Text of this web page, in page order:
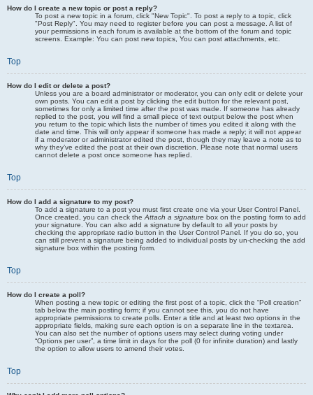
How do I create a new topic or post a reply?
To post a new topic in a forum, click "New Topic". To post a reply to a topic, click
"Post Reply". You may need to register before you can post a message. A list of
your permissions in each forum is available at the bottom of the forum and topic
screens. Example: You can post new topics, You can post attachments, etc.
Top
How do I edit or delete a post?
Unless you are a board administrator or moderator, you can only edit or delete your
own posts. You can edit a post by clicking the edit button for the relevant post,
sometimes for only a limited time after the post was made. If someone has already
replied to the post, you will find a small piece of text output below the post when
you return to the topic which lists the number of times you edited it along with the
date and time. This will only appear if someone has made a reply; it will not appear
if a moderator or administrator edited the post, though they may leave a note as to
why they’ve edited the post at their own discretion. Please note that normal users
cannot delete a post once someone has replied.
Top
How do I add a signature to my post?
To add a signature to a post you must first create one via your User Control Panel.
Once created, you can check the Attach a signature box on the posting form to add
your signature. You can also add a signature by default to all your posts by
checking the appropriate radio button in the User Control Panel. If you do so, you
can still prevent a signature being added to individual posts by un-checking the add
signature box within the posting form.
Top
How do I create a poll?
When posting a new topic or editing the first post of a topic, click the “Poll creation”
tab below the main posting form; if you cannot see this, you do not have
appropriate permissions to create polls. Enter a title and at least two options in the
appropriate fields, making sure each option is on a separate line in the textarea.
You can also set the number of options users may select during voting under
“Options per user”, a time limit in days for the poll (0 for infinite duration) and lastly
the option to allow users to amend their votes.
Top